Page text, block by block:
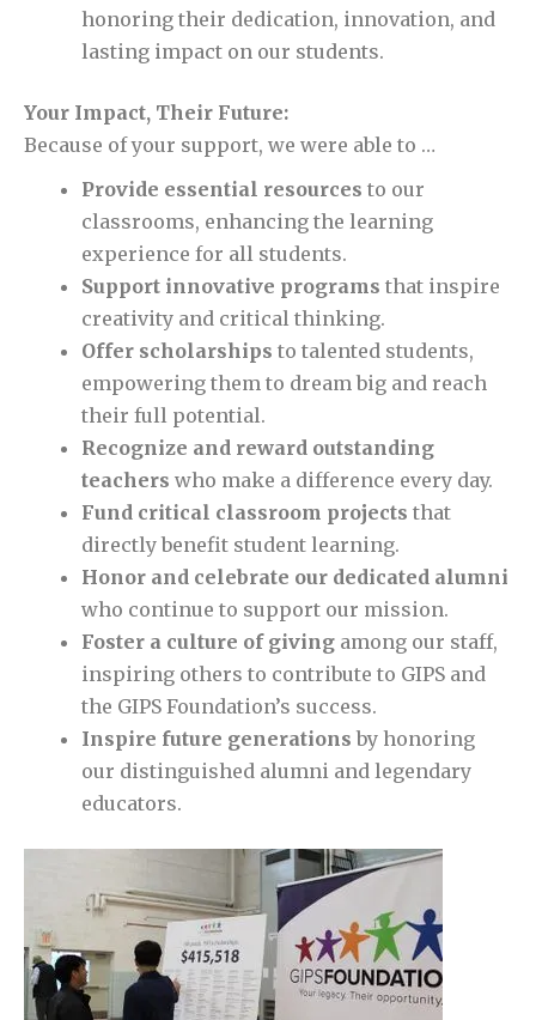
honoring their dedication, innovation, and
lasting impact on our students.
Your Impact, Their Future:
Because of your support, we were able to …
Provide essential resources to our
classrooms, enhancing the learning
experience for all students.
Support innovative programs that inspire
creativity and critical thinking.
Offer scholarships to talented students,
empowering them to dream big and reach
their full potential.
Recognize and reward outstanding
teachers who make a difference every day.
Fund critical classroom projects that
directly benefit student learning.
Honor and celebrate our dedicated alumni
who continue to support our mission.
Foster a culture of giving among our staff,
inspiring others to contribute to GIPS and
the GIPS Foundation’s success.
Inspire future generations by honoring
our distinguished alumni and legendary
educators.